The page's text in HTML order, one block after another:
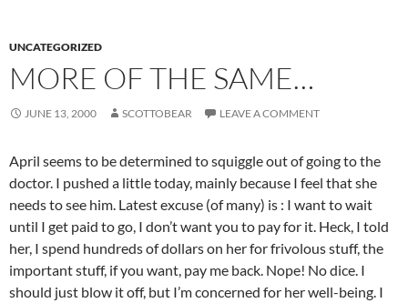
UNCATEGORIZED
MORE OF THE SAME…
JUNE 13, 2000 SCOTTOBEAR LEAVE A COMMENT
April seems to be determined to squiggle out of going to the
doctor. I pushed a little today, mainly because I feel that she
needs to see him. Latest excuse (of many) is : I want to wait
until I get paid to go, I don’t want you to pay for it. Heck, I told
her, I spend hundreds of dollars on her for frivolous stuff, the
important stuff, if you want, pay me back. Nope! No dice. I
should just blow it off, but I’m concerned for her well-being. I